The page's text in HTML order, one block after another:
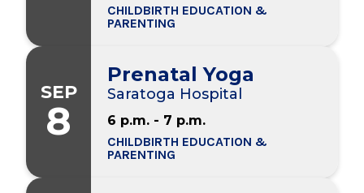
CHILDBIRTH EDUCATION &
PARENTING
SEP
8
Prenatal Yoga
Saratoga Hospital
6 p.m. - 7 p.m.
CHILDBIRTH EDUCATION &
PARENTING